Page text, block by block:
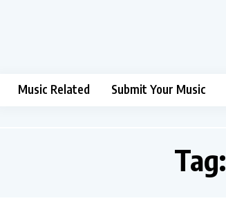
Music Related Submit Your Music
Tag: